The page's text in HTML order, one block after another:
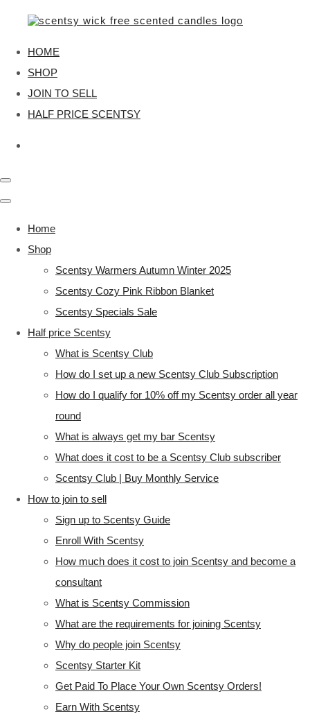
HOME
SHOP
JOIN TO SELL
HALF PRICE SCENTSY
Home
Shop
Scentsy Warmers Autumn Winter 2025
Scentsy Cozy Pink Ribbon Blanket
Scentsy Specials Sale
Half price Scentsy
What is Scentsy Club
How do I set up a new Scentsy Club Subscription
How do I qualify for 10% off my Scentsy order all year
round
What is always get my bar Scentsy
What does it cost to be a Scentsy Club subscriber
Scentsy Club | Buy Monthly Service
How to join to sell
Sign up to Scentsy Guide
Enroll With Scentsy
How much does it cost to join Scentsy and become a
consultant
What is Scentsy Commission
What are the requirements for joining Scentsy
Why do people join Scentsy
Scentsy Starter Kit
Get Paid To Place Your Own Scentsy Orders!
Earn With Scentsy